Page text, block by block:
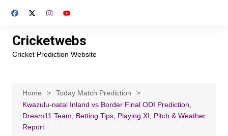
Cricketwebs
Cricket Prediction Website
Home
Today Match Prediction
Kwazulu-natal Inland vs Border Final ODI Prediction,
Dream11 Team, Betting Tips, Playing XI, Pitch & Weather
Report